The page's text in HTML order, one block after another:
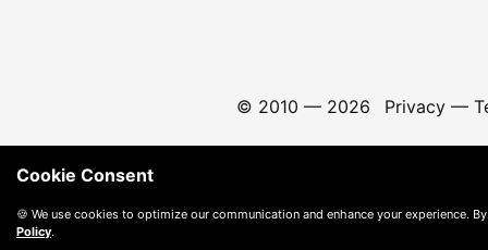
© 2010 — 2026 Privacy—
Cookie Consent
🍪 We use cookies to optimize our communication and enhance your experience.
Policy.